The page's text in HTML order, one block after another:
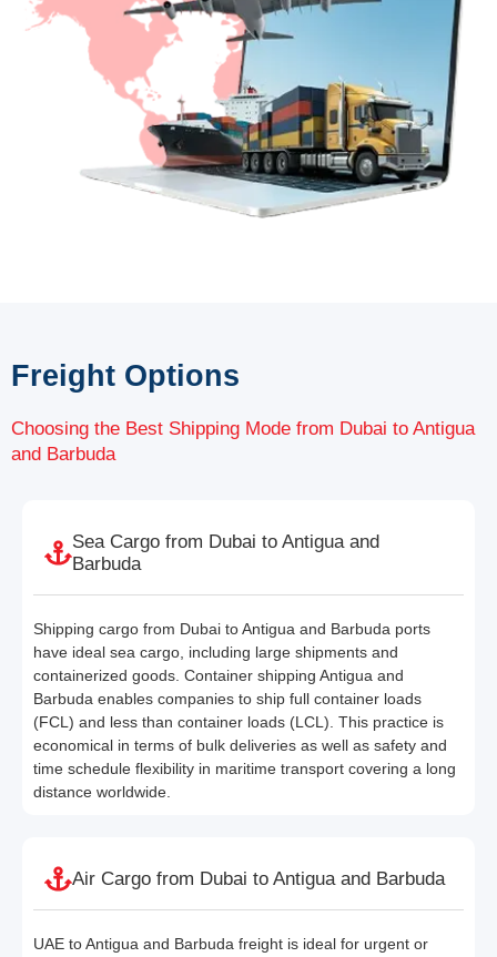
Freight Options
Choosing the Best Shipping Mode from Dubai to Antigua
and Barbuda
Sea Cargo from Dubai to Antigua and
Barbuda
Shipping cargo from Dubai to Antigua and Barbuda ports
have ideal sea cargo, including large shipments and
containerized goods. Container shipping Antigua and
Barbuda enables companies to ship full container loads
(FCL) and less than container loads (LCL). This practice is
economical in terms of bulk deliveries as well as safety and
time schedule flexibility in maritime transport covering a long
distance worldwide.
Air Cargo from Dubai to Antigua and Barbuda
UAE to Antigua and Barbuda freight is ideal for urgent or